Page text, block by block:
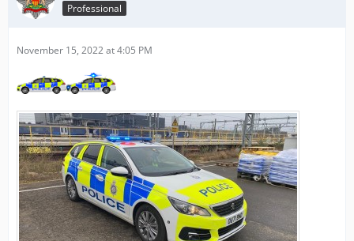
Professional
November 15, 2022 at 4:05 PM